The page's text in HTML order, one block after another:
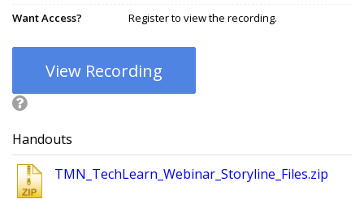
Want Access?
Register to view the recording.
View Recording
Handouts
TMN_TechLearn_Webinar_Storyline_Files.zip